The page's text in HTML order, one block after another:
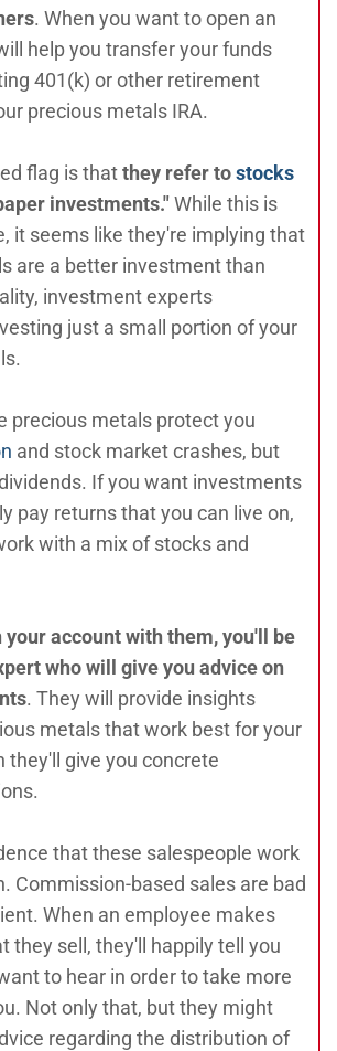
. When you want to open an
help you transfer your funds
401(k) or other retirement
precious metals IRA.
flag is thatthey refer tostocks
investments."While this is
it seems like they're implying that
are a better investment than
investment experts
just a small portion of your
precious metals protect you
and stock market crashes, but
If you want investments
pay returns that you can live on,
with a mix of stocks and
your account with them, you'll be
who will give you advice on
. They will provide insights
metals that work best for your
they'll give you concrete
that these salespeople work
Commission-based sales are bad
When an employee makes
they sell, they'll happily tell you
to hear in order to take more
Not only that, but they might
regarding the distribution of